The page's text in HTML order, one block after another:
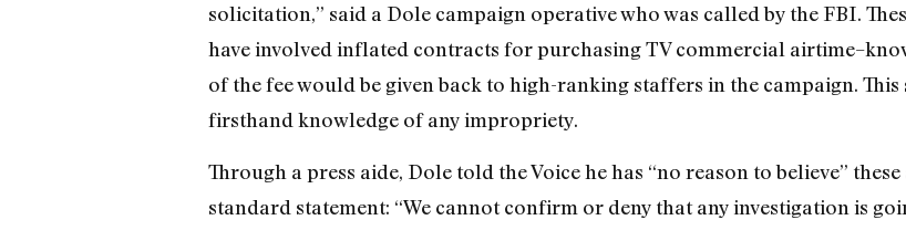
solicitation,” said a Dole campaign operative who was called by the FBI.
have involved inflated contracts for purchasing TV commercial
of the fee would be given back to high-ranking staffers in the campaign.
firsthand knowledge of any impropriety.
Through a press aide, Dole told the Voice he has “no reason to believe”
standard statement: “We cannot confirm or deny that any investigation is